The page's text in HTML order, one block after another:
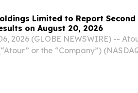
Limited to Report Second
on August 20, 2026
2026 (GLOBE NEWSWIRE) --
or the “Company”)